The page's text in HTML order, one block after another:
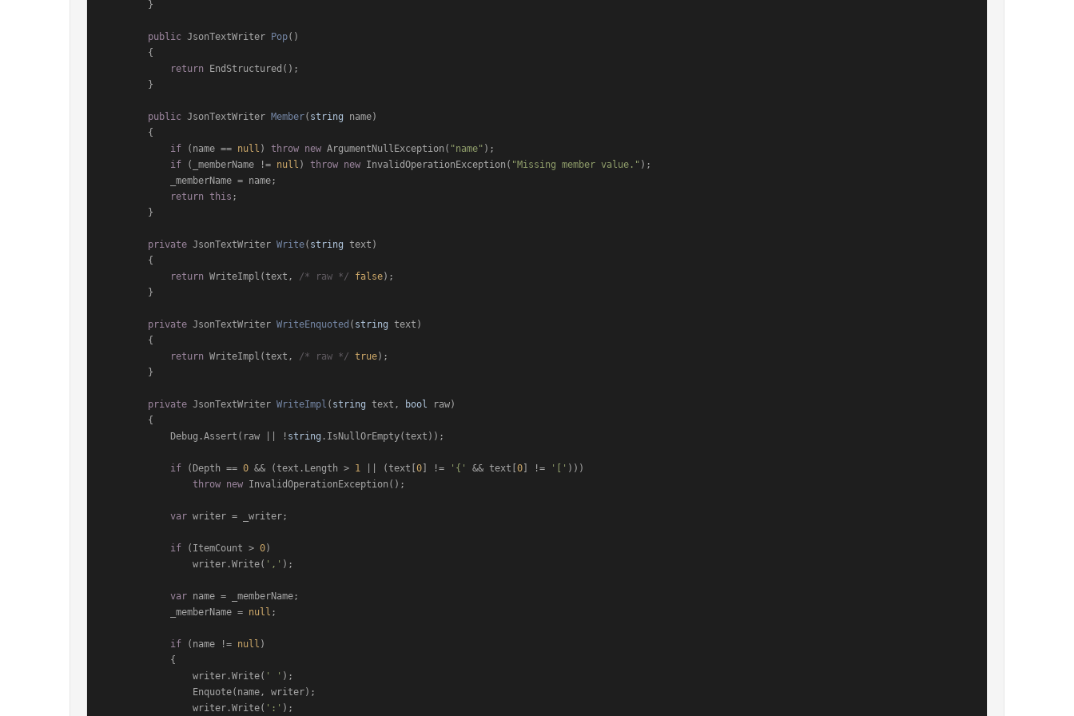
public JsonTextWriter Pop()
return EndStructured();
public JsonTextWriter Member( string name)
if (name == null ) throw new ArgumentNullException( "name" );
if (_memberName != null ) throw new InvalidOperationException( "Missing member value." );
return this ;
private JsonTextWriter Write( string text )
return WriteImpl(text, /* raw */ false);
private JsonTextWriter WriteEnquoted ( string text )
return WriteImpl(text, /* raw */ true);
private JsonTextWriter WriteImpl ( string text, bool raw)
            Debug.Assert(raw || !
string .IsNullOrEmpty(text));
if (Depth == 0 && (text.Length > 1 || (text[ 0 ] != '{' && text[ 0 ] != '[' )))
throw new InvalidOperationException();
var writer = _writer;
if (ItemCount > 0)
                writer.Write(
',' );
var name = _memberName;
            _memberName =
null ;
if (name != null )
                writer.Write(
' ' );
                writer.Write(
':' );